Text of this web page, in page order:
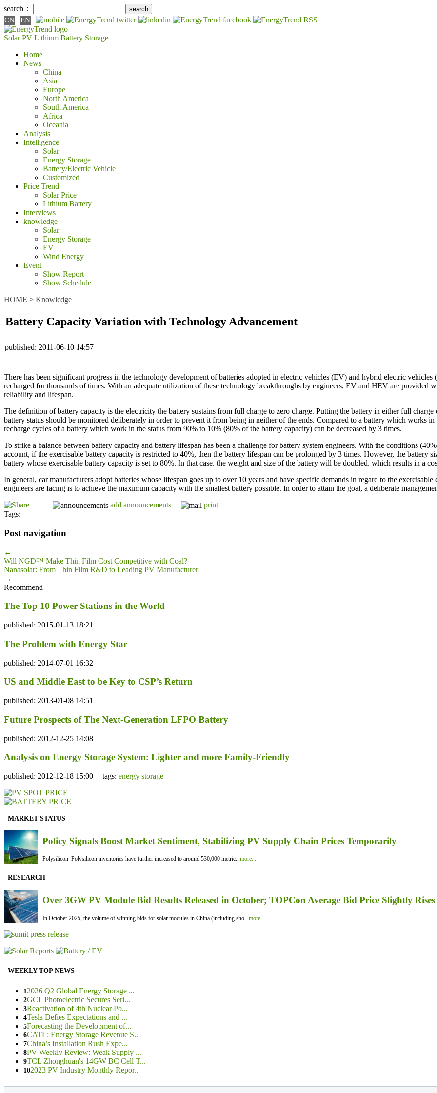
search：
CN EN
Solar PV Lithium Battery Storage
Home
News
China
Asia
Europe
North America
South America
Africa
Oceania
Analysis
Intelligence
Solar
Energy Storage
Battery/Electric Vehicle
Customized
Price Trend
Solar Price
Lithium Battery
Interviews
knowledge
Solar
Energy Storage
EV
Wind Energy
Event
Show Report
Show Schedule
HOME > Knowledge
Battery Capacity Variation with Technology Advancement
published: 2011-06-10 14:57
There has been significant progress in the technology development of batteries adopted in electric vehicles (EV) and hybrid electric
recharged for thousands of times. With an adequate utilization of these technology breakthroughs by engineers, EV and HEV are provided
reliability and lifespan.
The definition of battery capacity is the electricity the battery sustains from full charge to zero charge. Putting the battery in either full
battery status should be monitored deliberately in order to prevent it from being in neither of the ends. Compared to a battery which works
recharge cycles of a battery which work in the status from 90% to 10% (80% of the battery capacity) can be decreased by 3 times.
To strike a balance between battery capacity and battery lifespan has been a challenge for battery system engineers. With the conditions
account, if the exercisable battery capacity is restricted to 40%, then the battery lifespan can be prolonged by 3 times. However, the battery
battery whose exercisable battery capacity is set to 80%. In that case, the weight and size of the battery will be doubled, which results in a
In general, car manufacturers adopt batteries whose lifespan goes up to over 10 years and have specific demands in regard to the
engineers are facing is to achieve the maximum capacity with the smallest battery possible. In order to attain the goal, a deliberate
add announcements
print
Tags:
Post navigation
←
Will NGD™ Make Thin Film Cost Competitive with Coal?
Nanasolar: From Thin Film R&D to Leading PV Manufacturer
→
Recommend
The Top 10 Power Stations in the World
published: 2015-01-13 18:21
The Problem with Energy Star
published: 2014-07-01 16:32
US and Middle East to be Key to CSP’s Return
published: 2013-01-08 14:51
Future Prospects of The Next-Generation LFPO Battery
published: 2012-12-25 14:08
Analysis on Energy Storage System: Lighter and more Family-Friendly
published: 2012-12-18 15:00 | tags: energy storage
MARKET STATUS
Policy Signals Boost Market Sentiment, Stabilizing PV Supply Chain Prices Temporarily
Polysilicon Polysilicon inventories have further increased to around 530,000 metric...more...
RESEARCH
Over 3GW PV Module Bid Results Released in October; TOPCon Average Bid Price Slightly Rises
In October 2025, the volume of winning bids for solar modules in China (including sho...more...
WEEKLY TOP NEWS
1 2026 Q2 Global Energy Storage ...
2GCL Photoelectric Secures Seri...
3Reactivation of 4th Nuclear Po...
4Tesla Defies Expectations and ...
5Forecasting the Development of...
6CATL: Energy Storage Revenue S...
7China’s Installation Rush Expe...
8PV Weekly Review: Weak Supply ...
9TCL Zhonghuan's 14GW BC Cell T...
102023 PV Industry Monthly Repor...